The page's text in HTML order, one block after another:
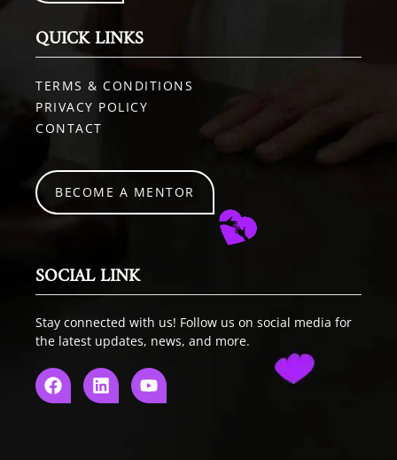
QUICK LINKS
TERMS & CONDITIONS
PRIVACY POLICY
CONTACT
BECOME A MENTOR
SOCIAL LINK
Stay connected with us! Follow us on social media for
the latest updates, news, and more.